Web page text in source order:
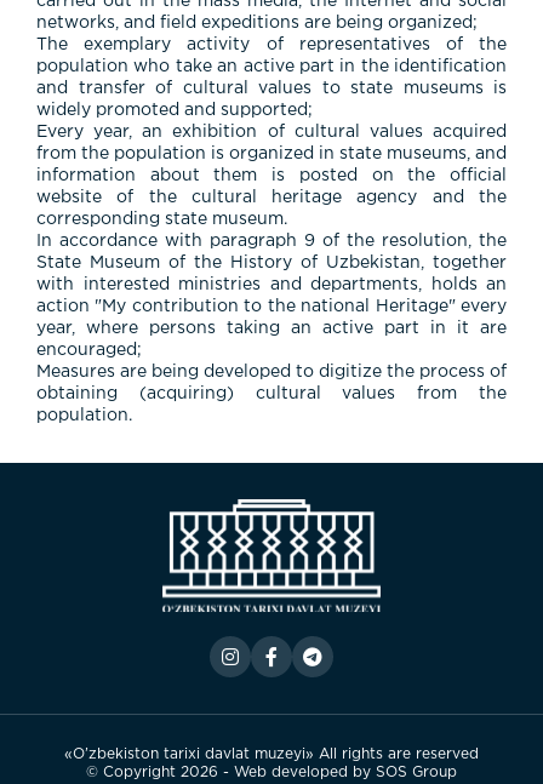
networks, and field expeditions are being organized;
The exemplary activity of representatives of the
population who take an active part in the identification
and transfer of cultural values to state museums is
widely promoted and supported;
Every year, an exhibition of cultural values acquired
from the population is organized in state museums, and
information about them is posted on the official
website of the cultural heritage agency and the
corresponding state museum.
In accordance with paragraph 9 of the resolution, the
State Museum of the History of Uzbekistan, together
with interested ministries and departments, holds an
action "My contribution to the national Heritage" every
year, where persons taking an active part in it are
encouraged;
Measures are being developed to digitize the process of
obtaining (acquiring) cultural values from the
population.
«O’zbekiston tarixi davlat muzeyi» All rights are reserved
© Copyright 2026 - Web developed by SOS Group